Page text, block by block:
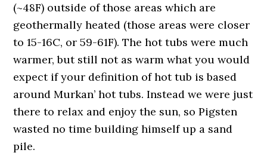
(~48F) outside of those areas which are
geothermally heated (those areas were closer
to 15-16C, or 59-61F). The hot tubs were much
warmer, but still not as warm what you would
expect if your definition of hot tub is based
around Murkan’ hot tubs. Instead we were just
there to relax and enjoy the sun, so Pigsten
wasted no time building himself up a sand
pile.